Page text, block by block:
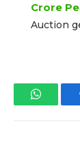
Crore
Auction